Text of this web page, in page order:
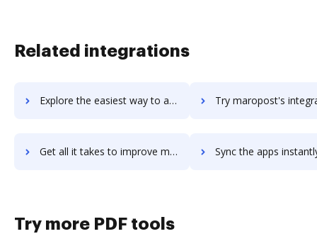
Related integrations
Explore the easiest way to archive documents to Maropost Marketing Cloud using DocHub integration Try maropost's integration with DocHub to save
Get all it takes to improve maropost workflows through DocHub integration Sync the apps instantly and import documents from maropost
Try more PDF tools